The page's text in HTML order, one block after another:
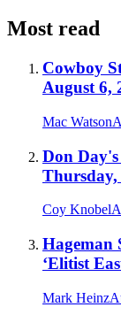
Most read
Cowboy
August 6,
Mac Watson
Don
Thursday,
Coy Knobel
Hageman
‘Elitist
Mark Heinz